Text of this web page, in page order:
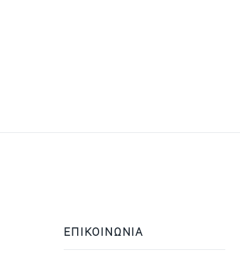
ΕΠΙΚΟΙΝΩΝΙΑ